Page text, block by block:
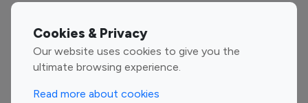
Cookies & Privacy
Our website uses cookies to give you the
ultimate browsing experience.
Read more about cookies
Entertainment
Influencers
Fashion Influencers
Finance Influencers